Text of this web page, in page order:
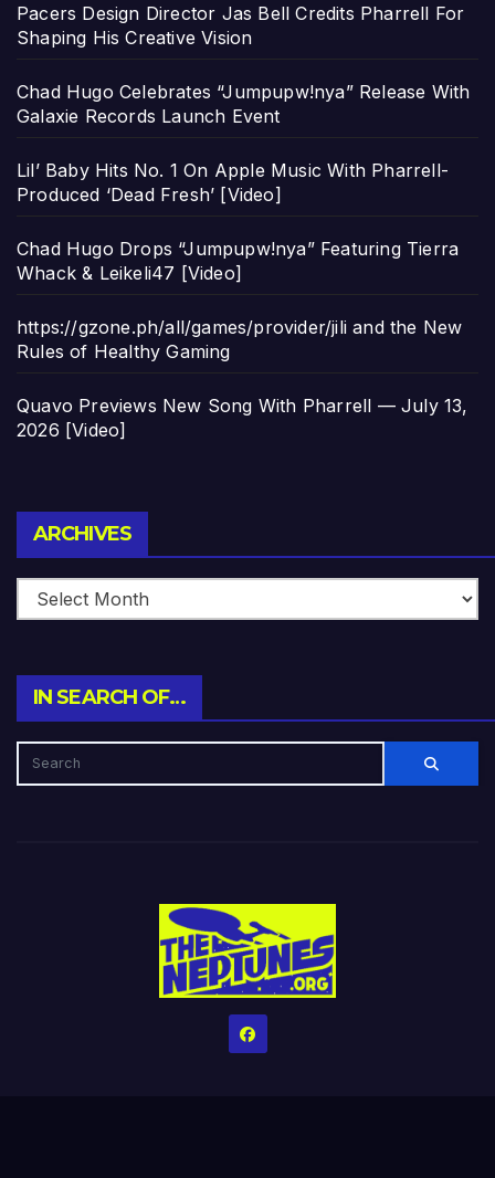
Pacers Design Director Jas Bell Credits Pharrell For
Shaping His Creative Vision
Chad Hugo Celebrates “Jumpupw!nya” Release With
Galaxie Records Launch Event
Lil’ Baby Hits No. 1 On Apple Music With Pharrell-
Produced ‘Dead Fresh’ [Video]
Chad Hugo Drops “Jumpupw!nya” Featuring Tierra
Whack & Leikeli47 [Video]
https://gzone.ph/all/games/provider/jili and the New
Rules of Healthy Gaming
Quavo Previews New Song With Pharrell — July 13,
2026 [Video]
ARCHIVES
IN SEARCH OF…